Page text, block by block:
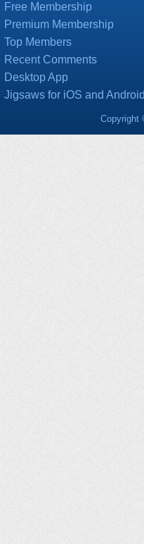
Free Membership
Premium Membership
Top Members
Recent Comments
Desktop App
Jigsaws for iOS and
Copyright